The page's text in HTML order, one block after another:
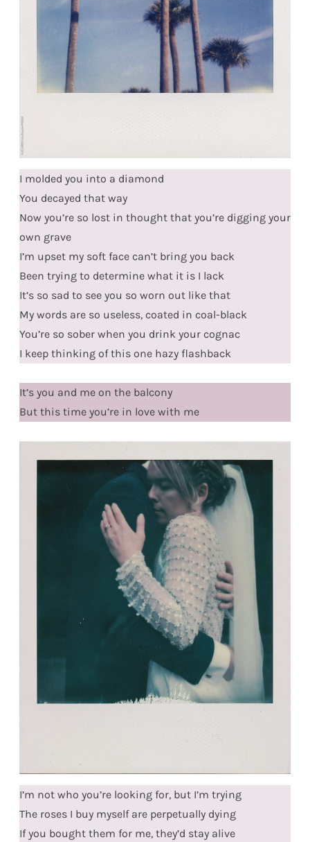
I molded you into a diamond
You decayed that way
Now you’re so lost in thought that you’re digging your
own grave
I’m upset my soft face can’t bring you back
Been trying to determine what it is I lack
It’s so sad to see you so worn out like that
My words are so useless, coated in coal-black
You’re so sober when you drink your cognac
I keep thinking of this one hazy flashback
It’s you and me on the balcony
But this time you’re in love with me
I’m not who you’re looking for, but I’m trying
The roses I buy myself are perpetually dying
If you bought them for me, they’d stay alive